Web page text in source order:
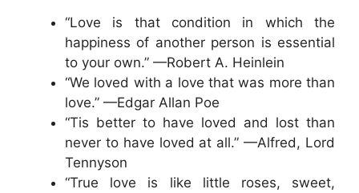
“Love is that condition in which the
happiness of another person is essential
to your own.” —Robert A. Heinlein
“We loved with a love that was more than
love.” —Edgar Allan Poe
“Tis better to have loved and lost than
never to have loved at all.” —Alfred, Lord
Tennyson
“True love is like little roses, sweet,